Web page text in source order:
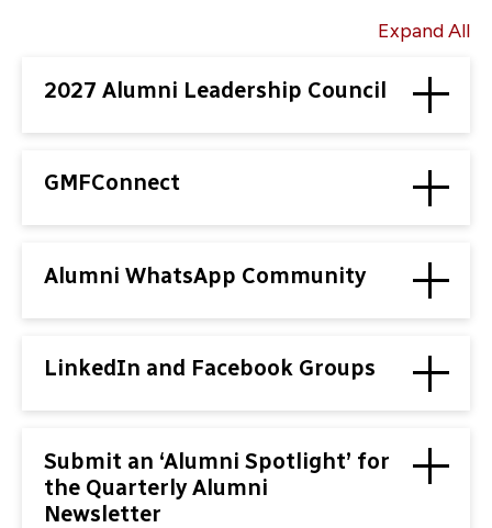
Expand All
2027 Alumni Leadership Council
GMFConnect
Alumni WhatsApp Community
LinkedIn and Facebook Groups
Submit an ‘Alumni Spotlight’ for
the Quarterly Alumni
Newsletter